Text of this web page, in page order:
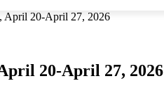
April 20-April 27, 2026
20-April 27, 2026